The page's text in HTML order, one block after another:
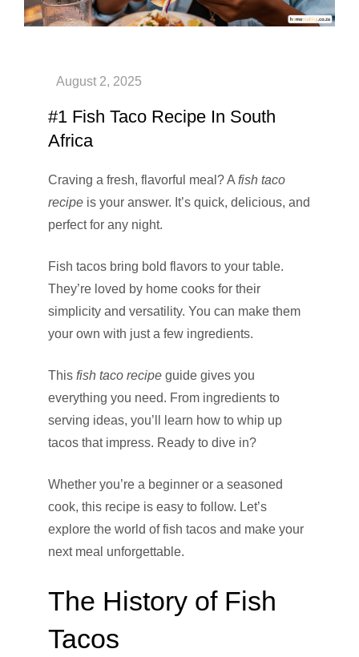
#1 Fish Taco Recipe In South
Africa
Craving a fresh, flavorful meal? A fish taco
recipe is your answer. It’s quick, delicious, and
perfect for any night.
Fish tacos bring bold flavors to your table.
They’re loved by home cooks for their
simplicity and versatility. You can make them
your own with just a few ingredients.
This fish taco recipe guide gives you
everything you need. From ingredients to
serving ideas, you’ll learn how to whip up
tacos that impress. Ready to dive in?
Whether you’re a beginner or a seasoned
cook, this recipe is easy to follow. Let’s
explore the world of fish tacos and make your
next meal unforgettable.
The History of Fish
Tacos